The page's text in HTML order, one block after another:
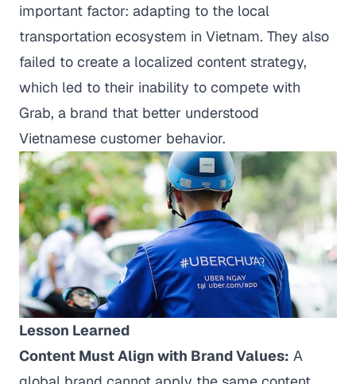
important factor: adapting to the local
transportation ecosystem in Vietnam. They also
failed to create a localized content strategy,
which led to their inability to compete with
Grab, a brand that better understood
Vietnamese customer behavior.
Lesson Learned
Content Must Align with Brand Values: A